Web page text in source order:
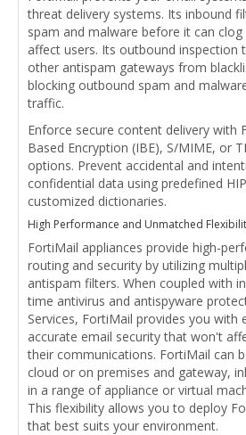
threat delivery systems. Its inbound
spam and malware before it can
affect users. Its outbound inspection
other antispam gateways from
blocking outbound spam and
traffic.
Enforce secure content delivery with
Based Encryption (IBE), S/MIME, or
options. Prevent accidental and
confidential data using predefined
customized dictionaries.
High Performance and Unmatched
FortiMail appliances provide high-
routing and security by utilizing
antispam filters. When coupled with
time antivirus and antispyware
Services, FortiMail provides you with
accurate email security that won't
their communications. FortiMail can
cloud or on premises and gateway,
in a range of appliance or virtual
This flexibility allows you to deploy
that best suits your environment.